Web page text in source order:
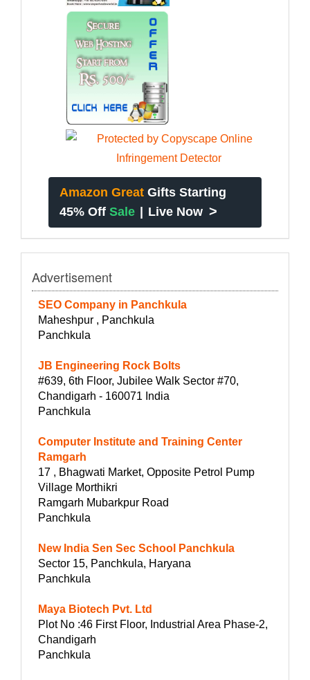
Amazon Great Gifts Starting
45% Off Sale | Live Now >
Advertisement
SEO Company in Panchkula
Maheshpur , Panchkula
Panchkula
JB Engineering Rock Bolts
#639, 6th Floor, Jubilee Walk Sector #70,
Chandigarh - 160071 India
Panchkula
Computer Institute and Training Center
Ramgarh
17 , Bhagwati Market, Opposite Petrol Pump
Village Morthikri
Ramgarh Mubarkpur Road
Panchkula
New India Sen Sec School Panchkula
Sector 15, Panchkula, Haryana
Panchkula
Maya Biotech Pvt. Ltd
Plot No :46 First Floor, Industrial Area Phase-2,
Chandigarh
Panchkula